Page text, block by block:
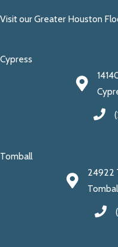
Visit our Greater Houston
Cypress
Tomball
24922